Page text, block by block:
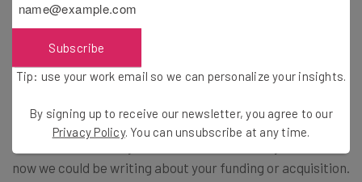
team.”
All of us at Tech.Co want to wish both Deliv and WeDeliver
all of you other entrepreneurs reading make sure to get
now we could be writing about your funding or acquisition.
Subscribe
Tip: use your work email so we can personalize your insights.
By signing up to receive our newsletter, you agree to our
Privacy Policy. You can unsubscribe at any time.